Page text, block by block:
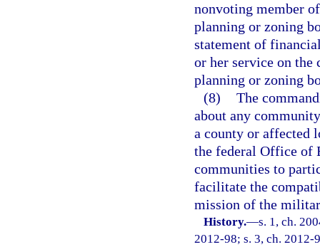
nonvoting member
planning or zoning
statement of
or her service on the
planning or zoning
(8) The
about any
a county or affected
the federal Office of
communities to
facilitate the
mission of the
History.—s. 1, ch.
2012-98; s. 3, ch. 2012-